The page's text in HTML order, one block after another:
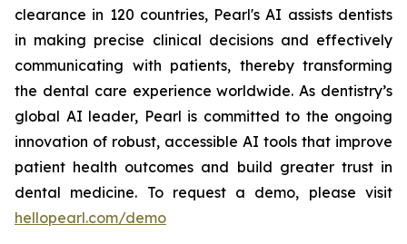
clearance in 120 countries, Pearl's AI assists dentists
in making precise clinical decisions and effectively
communicating with patients, thereby transforming
the dental care experience worldwide. As dentistry’s
global AI leader, Pearl is committed to the ongoing
innovation of robust, accessible AI tools that improve
patient health outcomes and build greater trust in
dental medicine. To request a demo, please visit
hellopearl.com/demo